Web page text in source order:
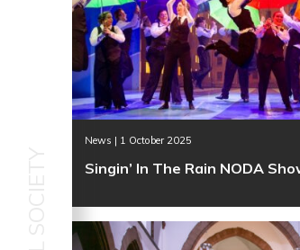
News | 1 October 2025
Singin’ In The Rain NODA